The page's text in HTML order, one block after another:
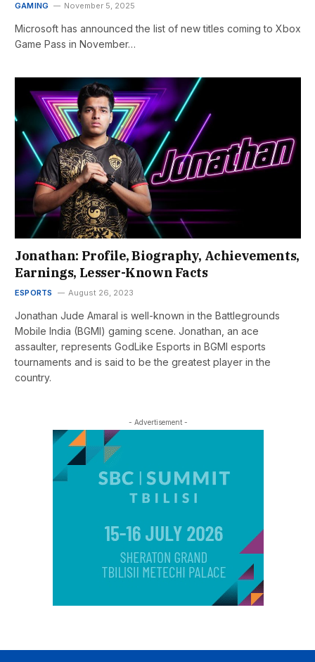
GAMING November 5, 2025
Microsoft has announced the list of new titles coming to Xbox
Game Pass in November…
Jonathan: Profile, Biography, Achievements,
Earnings, Lesser-Known Facts
ESPORTS August 26, 2023
Jonathan Jude Amaral is well-known in the Battlegrounds
Mobile India (BGMI) gaming scene. Jonathan, an ace
assaulter, represents GodLike Esports in BGMI esports
tournaments and is said to be the greatest player in the
country.
- Advertisement -